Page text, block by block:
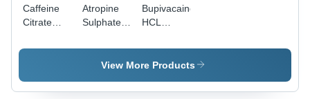
Caffeine
Citrate
1 ml
for Adults
Atropine
Sulphate
1 mg
Liquid
| WHO,
Bupivacaine
HCL
20 ml
Liquid
| Safe for
View More Products